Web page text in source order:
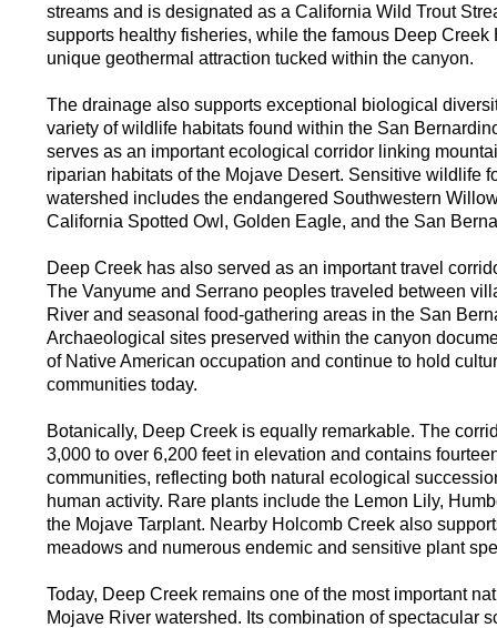
streams and is designated as a California Wild Trout
supports healthy fisheries, while the famous Deep Creek
unique geothermal attraction tucked within the canyon.
The drainage also supports exceptional biological
variety of wildlife habitats found within the San
serves as an important ecological corridor linking
riparian habitats of the Mojave Desert. Sensitive wildlife
watershed includes the endangered Southwestern
California Spotted Owl, Golden Eagle, and the San
Deep Creek has also served as an important travel
The Vanyume and Serrano peoples traveled between
River and seasonal food-gathering areas in the San
Archaeological sites preserved within the canyon
of Native American occupation and continue to hold
communities today.
Botanically, Deep Creek is equally remarkable. The
3,000 to over 6,200 feet in elevation and contains
communities, reflecting both natural ecological
human activity. Rare plants include the Lemon Lily,
the Mojave Tarplant. Nearby Holcomb Creek also
meadows and numerous endemic and sensitive plant
Today, Deep Creek remains one of the most important
Mojave River watershed. Its combination of spectacular